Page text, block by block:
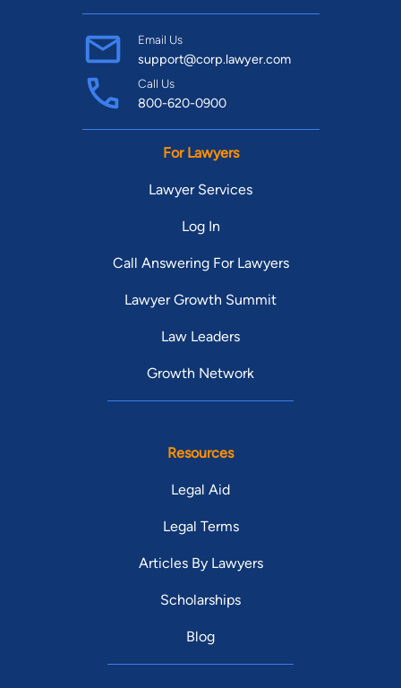
Email Us
support@corp.lawyer.com
Call Us
800-620-0900
For Lawyers
Lawyer Services
Log In
Call Answering For Lawyers
Lawyer Growth Summit
Law Leaders
Growth Network
Resources
Legal Aid
Legal Terms
Articles By Lawyers
Scholarships
Blog